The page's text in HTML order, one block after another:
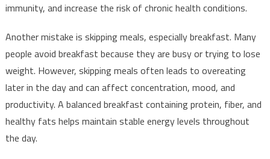
immunity, and increase the risk of chronic health conditions.
Another mistake is skipping meals, especially breakfast. Many
people avoid breakfast because they are busy or trying to lose
weight. However, skipping meals often leads to overeating
later in the day and can affect concentration, mood, and
productivity. A balanced breakfast containing protein, fiber, and
healthy fats helps maintain stable energy levels throughout
the day.